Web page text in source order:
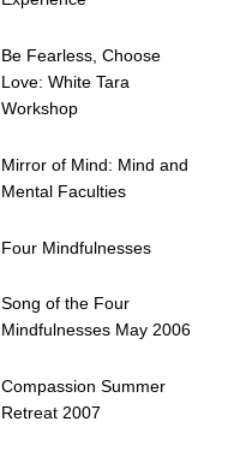
Be Fearless, Choose
Love: White Tara
Workshop
Mirror of Mind: Mind and
Mental Faculties
Four Mindfulnesses
Song of the Four
Mindfulnesses May 2006
Compassion Summer
Retreat 2007